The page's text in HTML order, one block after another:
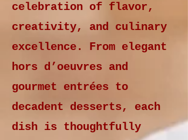
celebration of flavor,
creativity, and culinary
excellence. From elegant
hors d’oeuvres and
gourmet entrées to
decadent desserts, each
dish is thoughtfully